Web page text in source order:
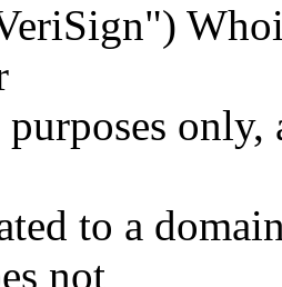
only,
to a
not